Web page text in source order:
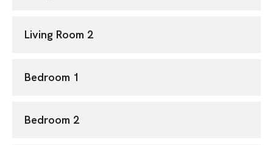
Living Room 2
Bedroom 1
Bedroom 2